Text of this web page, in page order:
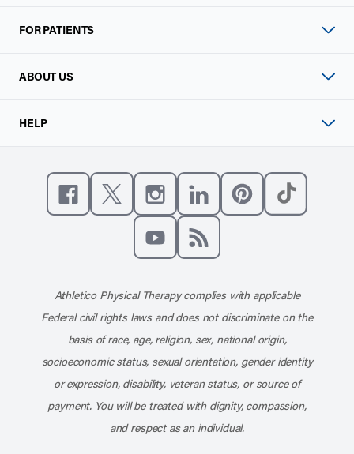
FOR PATIENTS
ABOUT US
HELP
Like us on Facebook
Follow us on XFollow us on Instagram
Connect with us on
Athletico Physical Therapy complies with applicable
Federal civil rights laws and does not discriminate on the
basis of race, age, religion, sex, national origin,
socioeconomic status, sexual orientation, gender identity
or expression, disability, veteran status, or source of
payment. You will be treated with dignity, compassion,
and respect as an individual.